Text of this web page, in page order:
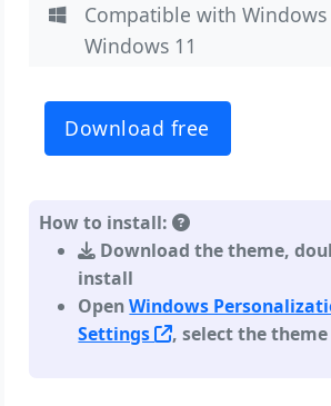
Compatible with Windows
Windows 11
Download free
How to install:
Download the theme,
install
OpenWindows
Settings
, select the